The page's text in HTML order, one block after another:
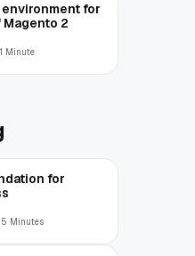
for
2
Minute
for
Minutes